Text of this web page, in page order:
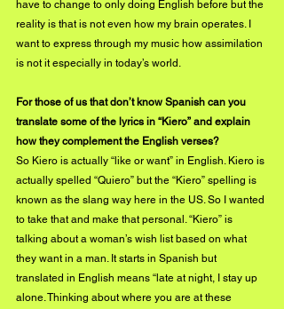
have to change to only doing English before but the
reality is that is not even how my brain operates. I
want to express through my music how assimilation
is not it especially in today’s world.
For those of us that don’t know Spanish can you
translate some of the lyrics in “Kiero” and explain
how they complement the English verses?
So Kiero is actually “like or want” in English. Kiero is
actually spelled “Quiero” but the “Kiero” spelling is
known as the slang way here in the US. So I wanted
to take that and make that personal. “Kiero” is
talking about a woman’s wish list based on what
they want in a man. It starts in Spanish but
translated in English means “late at night, I stay up
alone. Thinking about where you are at these